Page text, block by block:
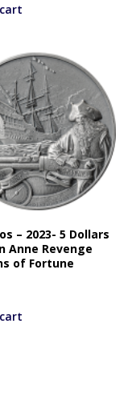
– 2023- 5 Dollars
Anne Revenge
of Fortune